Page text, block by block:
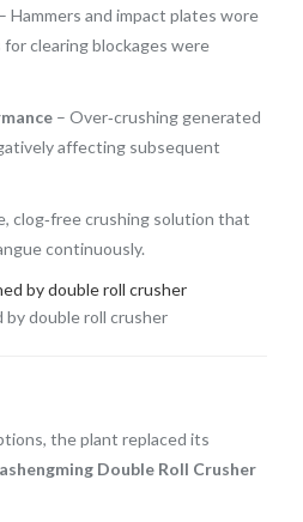
– Hammers and impact plates wore
clearing blockages were
– Over‑crushing generated
affecting subsequent
clog‑free crushing solution that
continuously.
by double roll crusher
the plant replaced its
Double Roll Crusher